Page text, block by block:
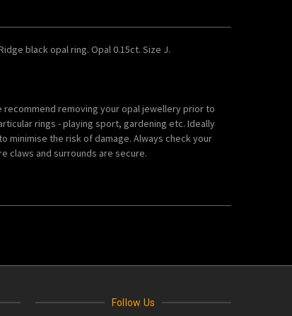
black opal ring. Opal 0.15ct. Size J.
recommend removing your opal jewellery prior to
rings - playing sport, gardening etc. Ideally
minimise the risk of damage. Always check your
claws and surrounds are secure.
Follow Us